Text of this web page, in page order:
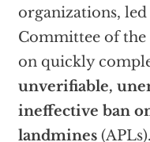
organizations,
Committee of the
on quickly
unverifiable,
ineffective ban
landmines(APLs).